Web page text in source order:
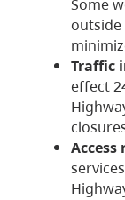
Some
Traffic
effect
Access